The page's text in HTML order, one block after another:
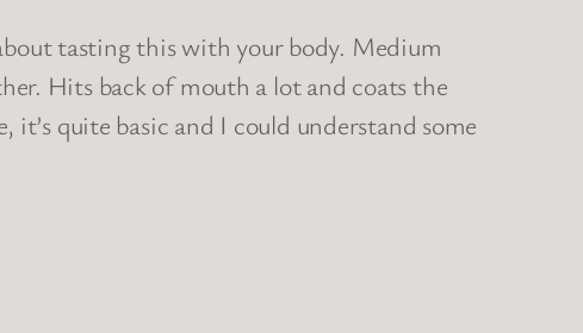
tasting this with your body. Medium
Hits back of mouth a lot and coats the
quite basic and I could understand some